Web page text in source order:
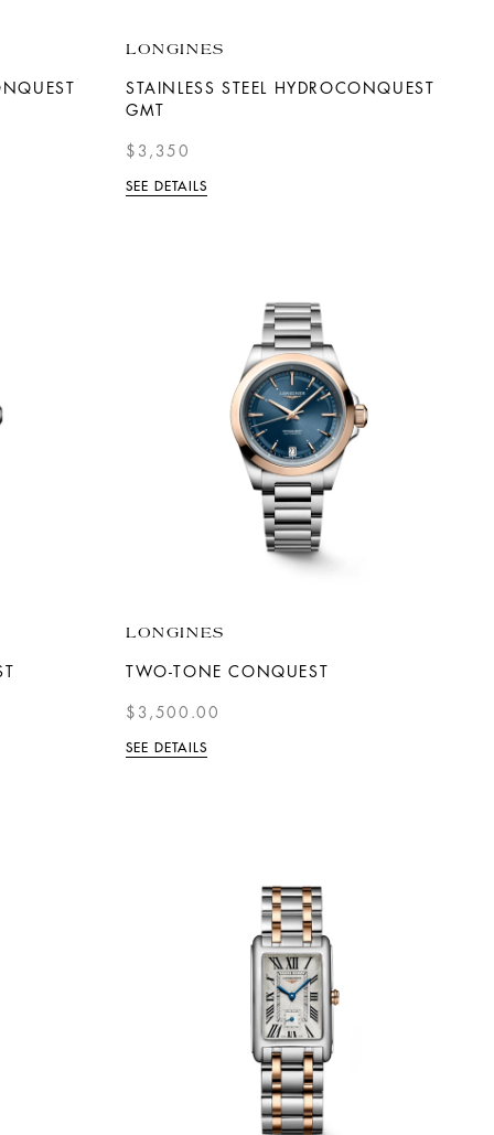
LONGINES
STAINLESS STEEL HYDROCONQUEST
GMT
$3,350
SEE DETAILS
LONGINES
TWO-TONE CONQUEST
$3,500.00
SEE DETAILS